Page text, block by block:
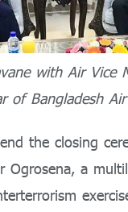
with Air Vice
of Bangladesh
the closing
Ogrosena, a